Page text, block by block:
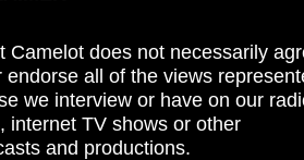
Camelot does not necessarily
endorse all of the views
we interview or have on our
internet TV shows or other
and productions.